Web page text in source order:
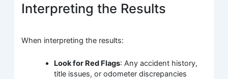
Interpreting the Results
When interpreting the results:
Look for Red Flags: Any accident history,
title issues, or odometer discrepancies